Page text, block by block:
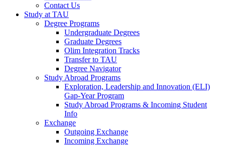
Contact Us
Study at TAU
Degree Programs
Undergraduate Degrees
Graduate Degrees
Olim Integration Tracks
Transfer to TAU
Degree Navigator
Study Abroad Programs
Exploration, Leadership and Innovation (ELI)
Gap-Year Program
Study Abroad Programs & Incoming Student
Info
Exchange
Outgoing Exchange
Incoming Exchange